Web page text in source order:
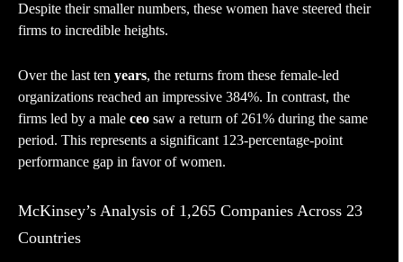
Despite their smaller numbers, these women have steered their
firms to incredible heights.
Over the last ten years, the returns from these female-led
organizations reached an impressive 384%. In contrast, the
firms led by a male ceo saw a return of 261% during the same
period. This represents a significant 123-percentage-point
performance gap in favor of women.
McKinsey’s Analysis of 1,265 Companies Across 23
Countries